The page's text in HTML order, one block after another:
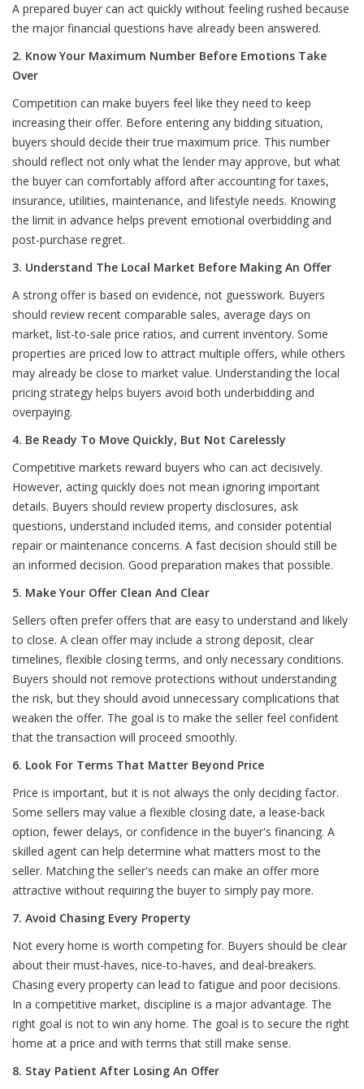
A prepared buyer can act quickly without feeling rushed because
the major financial questions have already been answered.
2. Know Your Maximum Number Before Emotions Take
Over
Competition can make buyers feel like they need to keep
increasing their offer. Before entering any bidding situation,
buyers should decide their true maximum price. This number
should reflect not only what the lender may approve, but what
the buyer can comfortably afford after accounting for taxes,
insurance, utilities, maintenance, and lifestyle needs. Knowing
the limit in advance helps prevent emotional overbidding and
post-purchase regret.
3. Understand The Local Market Before Making An Offer
A strong offer is based on evidence, not guesswork. Buyers
should review recent comparable sales, average days on
market, list-to-sale price ratios, and current inventory. Some
properties are priced low to attract multiple offers, while others
may already be close to market value. Understanding the local
pricing strategy helps buyers avoid both underbidding and
overpaying.
4. Be Ready To Move Quickly, But Not Carelessly
Competitive markets reward buyers who can act decisively.
However, acting quickly does not mean ignoring important
details. Buyers should review property disclosures, ask
questions, understand included items, and consider potential
repair or maintenance concerns. A fast decision should still be
an informed decision. Good preparation makes that possible.
5. Make Your Offer Clean And Clear
Sellers often prefer offers that are easy to understand and likely
to close. A clean offer may include a strong deposit, clear
timelines, flexible closing terms, and only necessary conditions.
Buyers should not remove protections without understanding
the risk, but they should avoid unnecessary complications that
weaken the offer. The goal is to make the seller feel confident
that the transaction will proceed smoothly.
6. Look For Terms That Matter Beyond Price
Price is important, but it is not always the only deciding factor.
Some sellers may value a flexible closing date, a lease-back
option, fewer delays, or confidence in the buyer's financing. A
skilled agent can help determine what matters most to the
seller. Matching the seller's needs can make an offer more
attractive without requiring the buyer to simply pay more.
7. Avoid Chasing Every Property
Not every home is worth competing for. Buyers should be clear
about their must-haves, nice-to-haves, and deal-breakers.
Chasing every property can lead to fatigue and poor decisions.
In a competitive market, discipline is a major advantage. The
right goal is not to win any home. The goal is to secure the right
home at a price and with terms that still make sense.
8. Stay Patient After Losing An Offer